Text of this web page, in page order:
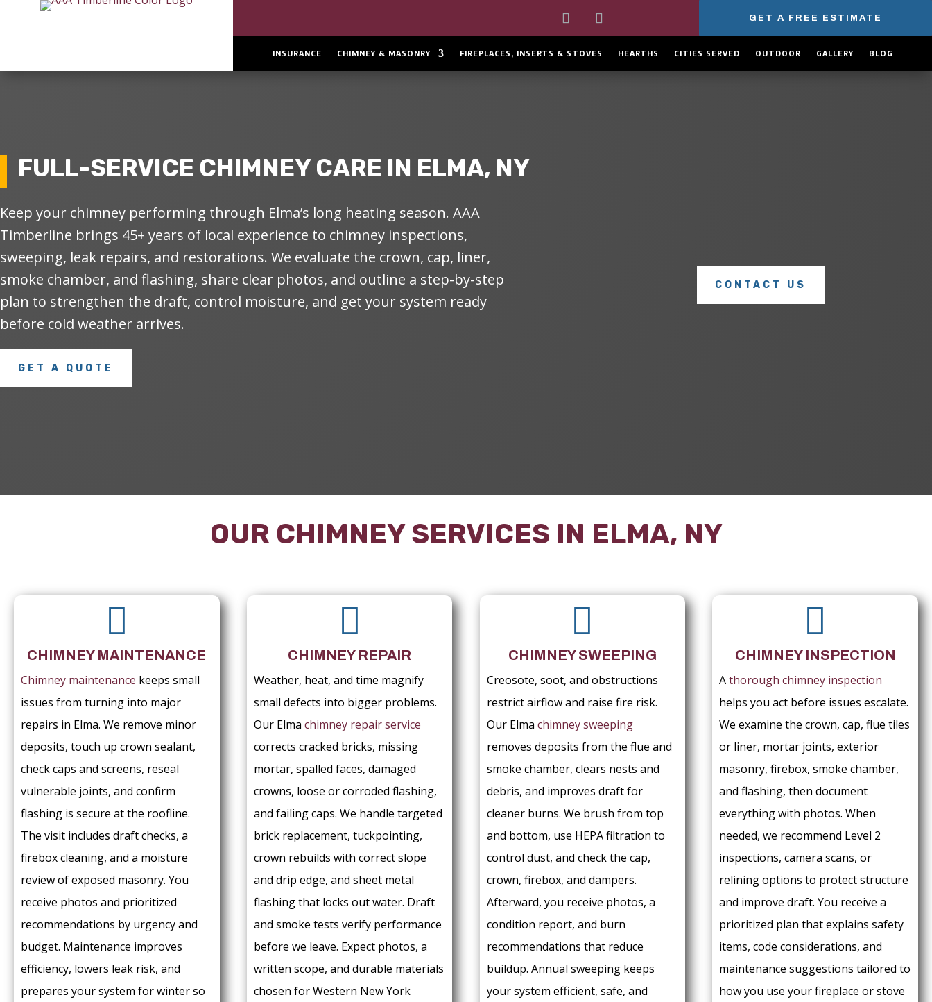
GET A FREE ESTIMATE
INSURANCE CHIMNEY & MASONRY FIREPLACES, INSERTS & STOVES HEARTHS CITIES SERVED OUTDOOR GALLERY BLOG
FULL-SERVICE CHIMNEY CARE IN ELMA, NY
Keep your chimney performing through Elma’s long heating season. AAA
Timberline brings 45+ years of local experience to chimney inspections,
sweeping, leak repairs, and restorations. We evaluate the crown, cap, liner,
smoke chamber, and flashing, share clear photos, and outline a step-by-step
plan to strengthen the draft, control moisture, and get your system ready
before cold weather arrives.
GET A QUOTE
CONTACT US
OUR CHIMNEY SERVICES IN ELMA, NY

CHIMNEY MAINTENANCE
Chimney maintenance keeps small
issues from turning into major
repairs in Elma. We remove minor
deposits, touch up crown sealant,
check caps and screens, reseal
vulnerable joints, and confirm
flashing is secure at the roofline.
The visit includes draft checks, a
firebox cleaning, and a moisture
review of exposed masonry. You
receive photos and prioritized
recommendations by urgency and
budget. Maintenance improves
efficiency, lowers leak risk, and
prepares your system for winter so

CHIMNEY REPAIR
Weather, heat, and time magnify
small defects into bigger problems.
Our Elma chimney repair service
corrects cracked bricks, missing
mortar, spalled faces, damaged
crowns, loose or corroded flashing,
and failing caps. We handle targeted
brick replacement, tuckpointing,
crown rebuilds with correct slope
and drip edge, and sheet metal
flashing that locks out water. Draft
and smoke tests verify performance
before we leave. Expect photos, a
written scope, and durable materials
chosen for Western New York

CHIMNEY SWEEPING
Creosote, soot, and obstructions
restrict airflow and raise fire risk.
Our Elma chimney sweeping
removes deposits from the flue and
smoke chamber, clears nests and
debris, and improves draft for
cleaner burns. We brush from top
and bottom, use HEPA filtration to
control dust, and check the cap,
crown, firebox, and dampers.
Afterward, you receive photos, a
condition report, and burn
recommendations that reduce
buildup. Annual sweeping keeps
your system efficient, safe, and

CHIMNEY INSPECTION
Athorough chimney inspection
helps you act before issues escalate.
We examine the crown, cap, flue tiles
or liner, mortar joints, exterior
masonry, firebox, smoke chamber,
and flashing, then document
everything with photos. When
needed, we recommend Level 2
inspections, camera scans, or
relining options to protect structure
and improve draft. You receive a
prioritized plan that explains safety
items, code considerations, and
maintenance suggestions tailored to
how you use your fireplace or stove